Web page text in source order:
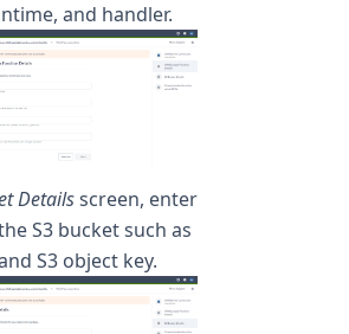
and handler.
Detailsscreen, enter
S3 bucket such as
S3 object key.